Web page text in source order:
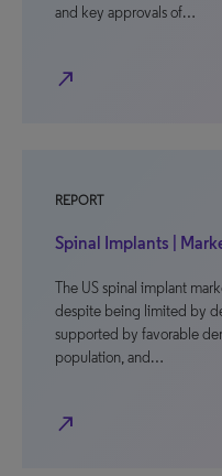
and key approvals of…
north_east
REPORT
Spinal Implants |
The US spinal implant
despite being limited by
supported by favorable
population, and…
north_east